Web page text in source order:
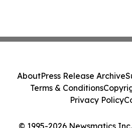
© 1995-2026 Newsmatics
AboutPress Release Archive
Terms & Conditions
Privacy Policy